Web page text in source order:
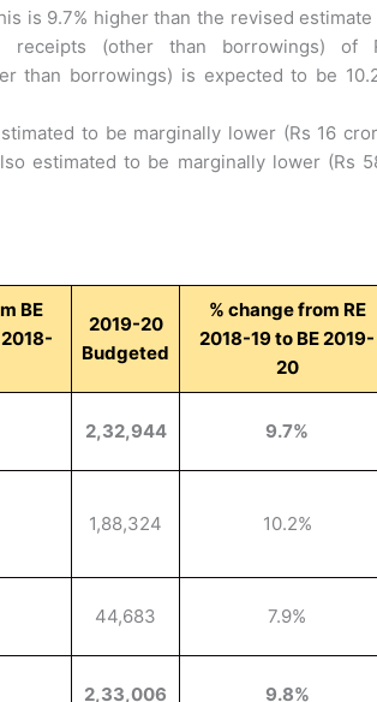
is 9.7% higher than the revised
(other than borrowings) of
than borrowings) is expected to be
to be marginally lower (Rs 16
estimated to be marginally lower (Rs
BE
2019-20
Budgeted
% change from RE
2018-19 to BE 2019-
20
2,32,944 9.7%
1,88,324 10.2%
44,683 7.9%
2,33,006 9.8%